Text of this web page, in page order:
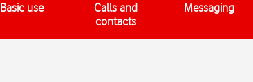
Basic use
Calls and
contacts
Messaging